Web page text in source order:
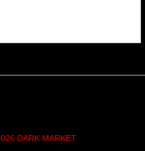
DARK MARKET